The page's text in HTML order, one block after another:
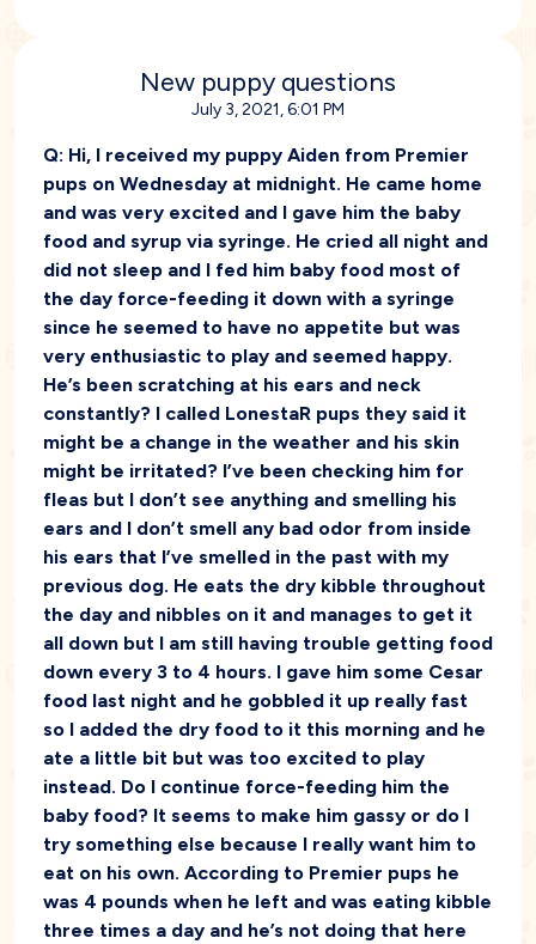
New puppy questions
July 3, 2021, 6:01 PM
Q: Hi, I received my puppy Aiden from Premier
pups on Wednesday at midnight. He came home
and was very excited and I gave him the baby
food and syrup via syringe. He cried all night and
did not sleep and I fed him baby food most of
the day force-feeding it down with a syringe
since he seemed to have no appetite but was
very enthusiastic to play and seemed happy.
He’s been scratching at his ears and neck
constantly? I called LonestaR pups they said it
might be a change in the weather and his skin
might be irritated? I’ve been checking him for
fleas but I don’t see anything and smelling his
ears and I don’t smell any bad odor from inside
his ears that I’ve smelled in the past with my
previous dog. He eats the dry kibble throughout
the day and nibbles on it and manages to get it
all down but I am still having trouble getting food
down every 3 to 4 hours. I gave him some Cesar
food last night and he gobbled it up really fast
so I added the dry food to it this morning and he
ate a little bit but was too excited to play
instead. Do I continue force-feeding him the
baby food? It seems to make him gassy or do I
try something else because I really want him to
eat on his own. According to Premier pups he
was 4 pounds when he left and was eating kibble
three times a day and he’s not doing that here